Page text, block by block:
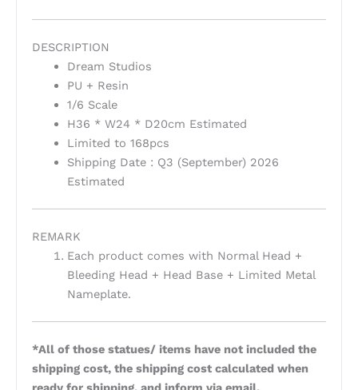
DESCRIPTION
Dream Studios
PU + Resin
1/6 Scale
H36 * W24 * D20cm Estimated
Limited to 168pcs
Shipping Date : Q3 (September) 2026
Estimated
REMARK
Each product comes with Normal Head +
Bleeding Head + Head Base + Limited Metal
Nameplate.
*All of those statues/ items have not included the
shipping cost, the shipping cost calculated when